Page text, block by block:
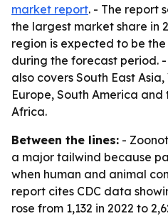
market report. - The report
the largest market share in
region is expected to be
during the forecast period.
also covers South East
Europe, South America
Africa.
Between the lines: -
a major tailwind because
when human and animal
report cites CDC data
rose from 1,132 in 2022 to